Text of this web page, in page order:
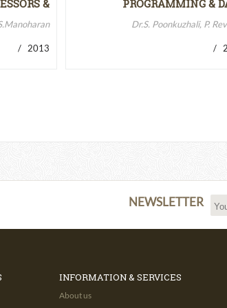
&
/ 2013
PROGRAMMING &
Dr.S. Poonkuzhali, P.
/
NEWSLETTER
INFORMATION & SERVICES
About us